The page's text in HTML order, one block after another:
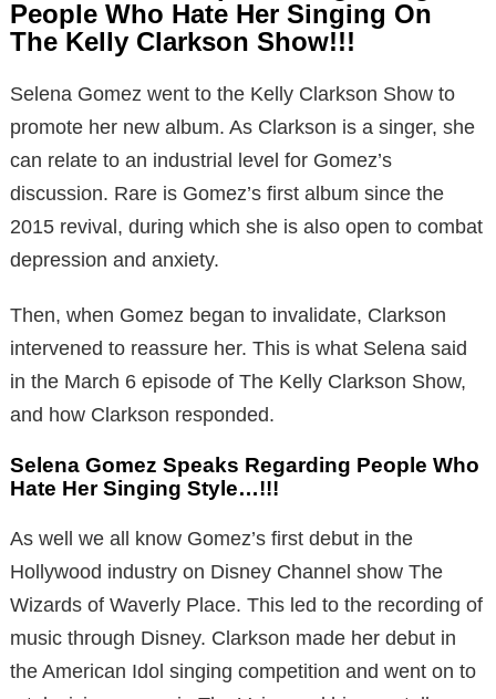
People Who Hate Her Singing On
The Kelly Clarkson Show!!!
Selena Gomez went to the Kelly Clarkson Show to
promote her new album. As Clarkson is a singer, she
can relate to an industrial level for Gomez’s
discussion. Rare is Gomez’s first album since the
2015 revival, during which she is also open to combat
depression and anxiety.
Then, when Gomez began to invalidate, Clarkson
intervened to reassure her. This is what Selena said
in the March 6 episode of The Kelly Clarkson Show,
and how Clarkson responded.
Selena Gomez Speaks Regarding People Who
Hate Her Singing Style…!!!
As well we all know Gomez’s first debut in the
Hollywood industry on Disney Channel show The
Wizards of Waverly Place. This led to the recording of
music through Disney. Clarkson made her debut in
the American Idol singing competition and went on to